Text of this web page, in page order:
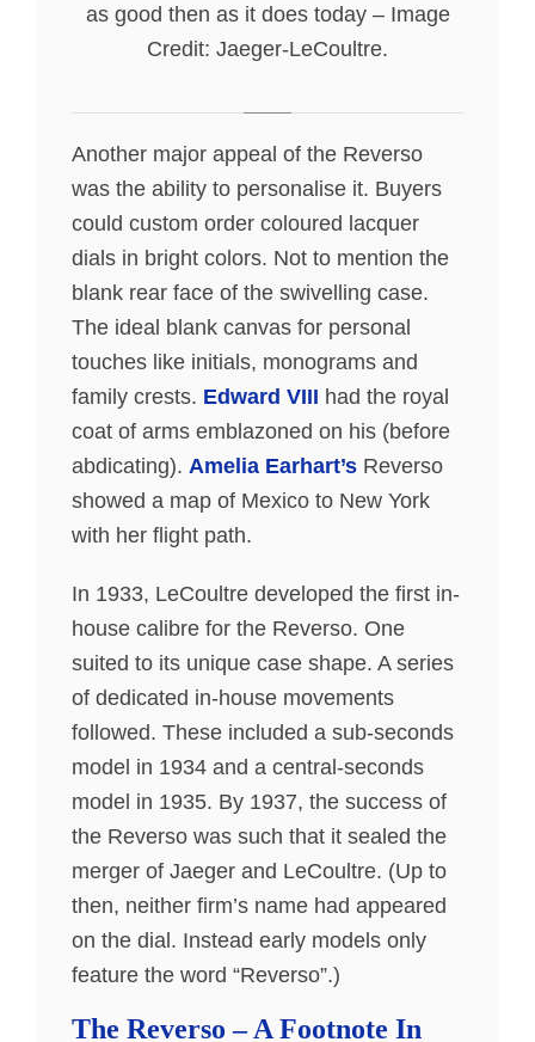
as good then as it does today – Image
Credit: Jaeger-LeCoultre.
Another major appeal of the Reverso
was the ability to personalise it. Buyers
could custom order coloured lacquer
dials in bright colors. Not to mention the
blank rear face of the swivelling case.
The ideal blank canvas for personal
touches like initials, monograms and
family crests. Edward VIII had the royal
coat of arms emblazoned on his (before
abdicating). Amelia Earhart’s Reverso
showed a map of Mexico to New York
with her flight path.
In 1933, LeCoultre developed the first in-
house calibre for the Reverso. One
suited to its unique case shape. A series
of dedicated in-house movements
followed. These included a sub-seconds
model in 1934 and a central-seconds
model in 1935. By 1937, the success of
the Reverso was such that it sealed the
merger of Jaeger and LeCoultre. (Up to
then, neither firm’s name had appeared
on the dial. Instead early models only
feature the word “Reverso”.)
The Reverso – A Footnote In